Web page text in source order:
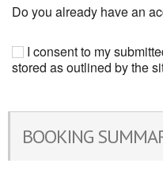
Do you already have an
I consent to my
stored as outlined by the
BOOKING